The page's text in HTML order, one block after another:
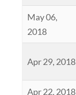
May 06,
2018
Apr 29, 2018
Apr 22, 2018